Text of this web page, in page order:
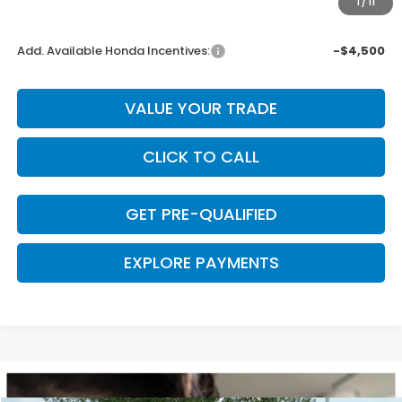
$43,948
Add. Available Honda Incentives: -$4,500
VALUE YOUR TRADE
CLICK TO CALL
GET PRE-QUALIFIED
EXPLORE PAYMENTS